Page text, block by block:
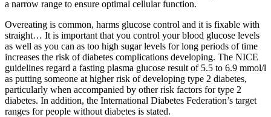
a narrow range to ensure optimal cellular function.
Overeating is common, harms glucose control and it is fixable with
straight… It is important that you control your blood glucose levels
as well as you can as too high sugar levels for long periods of time
increases the risk of diabetes complications developing. The NICE
guidelines regard a fasting plasma glucose result of 5.5 to 6.9 mmol/l
as putting someone at higher risk of developing type 2 diabetes,
particularly when accompanied by other risk factors for type 2
diabetes. In addition, the International Diabetes Federation’s target
ranges for people without diabetes is stated.